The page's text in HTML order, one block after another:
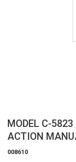
MODEL C-
ACTION
008610
Skip
to
the
beginning